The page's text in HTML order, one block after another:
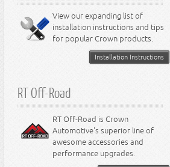
8.3L Engine
8.4L Engine
View our expanding list of
installation instructions and tips
for popular Crown products.
Installation Instructions
RT Off-Road
RT Off-Road is Crown
Automotive's superior line of
awesome accessories and
performance upgrades.